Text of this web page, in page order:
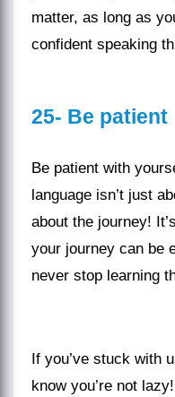
matter, as long as
confident speaking
25- Be patient
Be patient with
language isn’t just
about the journey!
your journey can be
never stop learning
If you’ve stuck with
know you’re not